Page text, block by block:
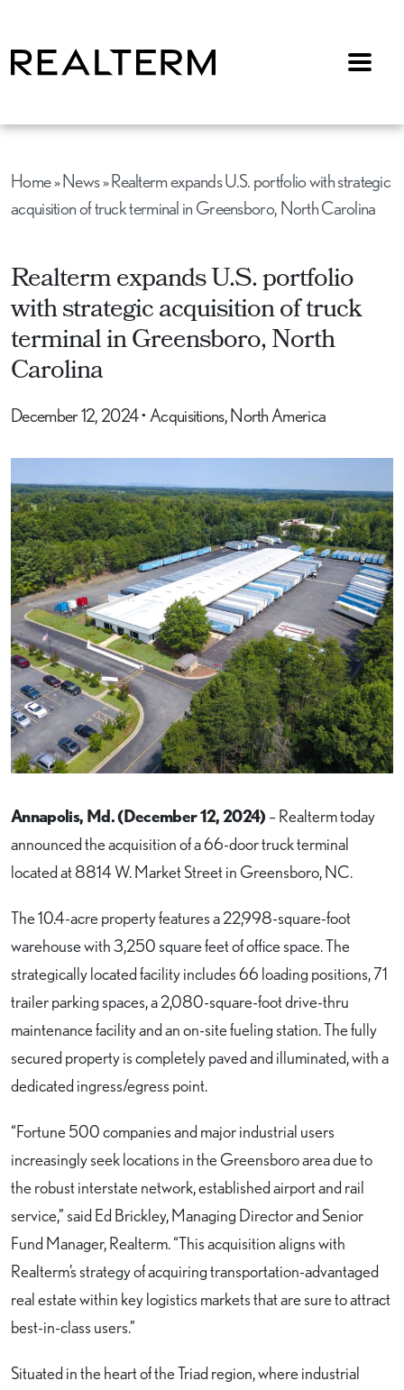
Menu
Home»News»Realterm expands U.S. portfolio with strategic
acquisition of truck terminal in Greensboro, North Carolina
Realterm expands U.S. portfolio
with strategic acquisition of truck
terminal in Greensboro, North
Carolina
December 12, 2024•Acquisitions, North America
Annapolis, Md. (December 12, 2024) – Realterm today
announced the acquisition of a 66-door truck terminal
located at 8814 W. Market Street in Greensboro, NC.
The 10.4-acre property features a 22,998-square-foot
warehouse with 3,250 square feet of office space. The
strategically located facility includes 66 loading positions, 71
trailer parking spaces, a 2,080-square-foot drive-thru
maintenance facility and an on-site fueling station. The fully
secured property is completely paved and illuminated, with a
dedicated ingress/egress point.
“Fortune 500 companies and major industrial users
increasingly seek locations in the Greensboro area due to
the robust interstate network, established airport and rail
service,” said Ed Brickley, Managing Director and Senior
Fund Manager, Realterm. “This acquisition aligns with
Realterm’s strategy of acquiring transportation-advantaged
real estate within key logistics markets that are sure to attract
best-in-class users.”
Situated in the heart of the Triad region, where industrial